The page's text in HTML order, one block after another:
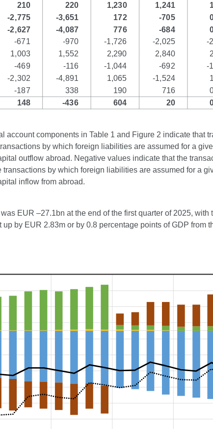
account components in Table 1 and Figure 2 indicate that
by which foreign liabilities are assumed for a
outflow abroad. Negative values indicate that the
by which foreign liabilities are assumed for a
inflow from abroad.
EUR –27.1bn at the end of the first quarter of 2025, with
by EUR 2.83m or by 0.8 percentage points of GDP from